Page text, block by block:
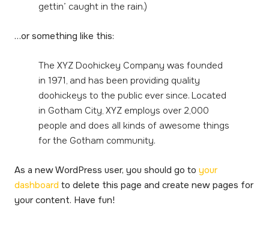
gettin’ caught in the rain.)
…or something like this:
The XYZ Doohickey Company was founded
in 1971, and has been providing quality
doohickeys to the public ever since. Located
in Gotham City, XYZ employs over 2,000
people and does all kinds of awesome things
for the Gotham community.
As a new WordPress user, you should go toyour
dashboard to delete this page and create new pages for
your content. Have fun!